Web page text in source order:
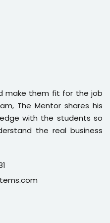
make them fit for the job
The Mentor shares his
with the students so
the real business